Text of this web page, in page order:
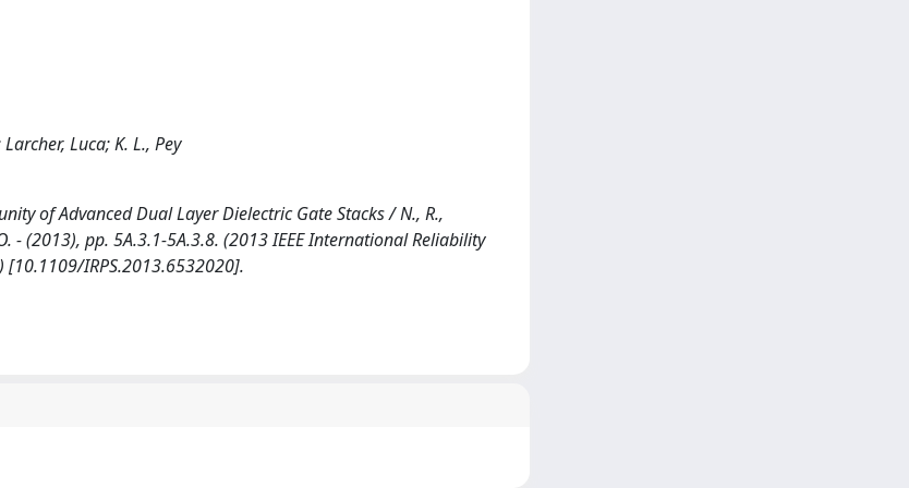
Luca; K. L., Pey
of Advanced Dual Layer Dielectric Gate Stacks / N., R.,
- (2013), pp. 5A.3.1-5A.3.8. (2013 IEEE International Reliability
[10.1109/IRPS.2013.6532020].